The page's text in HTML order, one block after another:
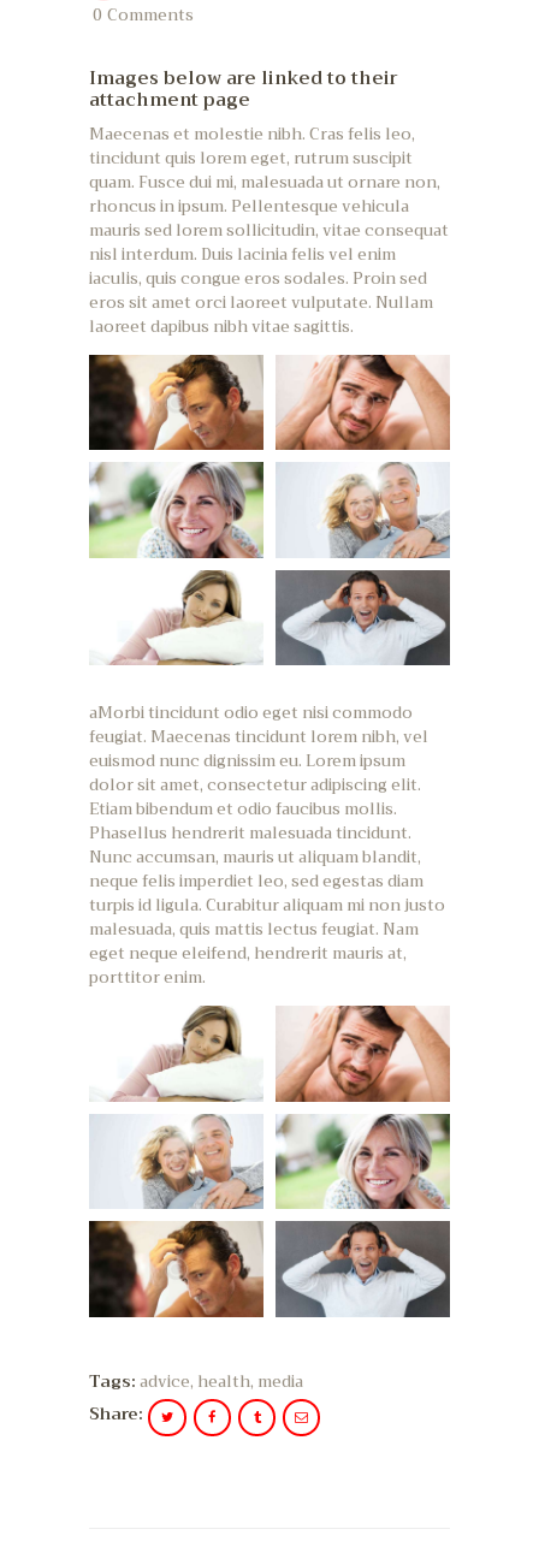
0 Comments
Images below are linked to their
attachment page
Maecenas et molestie nibh. Cras felis leo,
tincidunt quis lorem eget, rutrum suscipit
quam. Fusce dui mi, malesuada ut ornare non,
rhoncus in ipsum. Pellentesque vehicula
mauris sed lorem sollicitudin, vitae consequat
nisl interdum. Duis lacinia felis vel enim
iaculis, quis congue eros sodales. Proin sed
eros sit amet orci laoreet vulputate. Nullam
laoreet dapibus nibh vitae sagittis.
aMorbi tincidunt odio eget nisi commodo
feugiat. Maecenas tincidunt lorem nibh, vel
euismod nunc dignissim eu. Lorem ipsum
dolor sit amet, consectetur adipiscing elit.
Etiam bibendum et odio faucibus mollis.
Phasellus hendrerit malesuada tincidunt.
Nunc accumsan, mauris ut aliquam blandit,
neque felis imperdiet leo, sed egestas diam
turpis id ligula. Curabitur aliquam mi non justo
malesuada, quis mattis lectus feugiat. Nam
eget neque eleifend, hendrerit mauris at,
porttitor enim.
Tags:advice, health, media
Share: